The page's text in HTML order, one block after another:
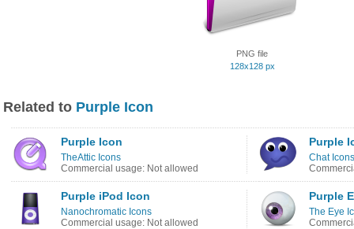
PNG file
128x128 px
Related to Purple Icon
Purple Icon
TheAttic Icons
Commercial usage: Not allowed
Purple
Chat Icons
Purple iPod Icon
Nanochromatic Icons
Commercial usage: Not allowed
Purple
The Eye